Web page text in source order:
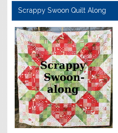
Scrappy Swoon Quilt Along